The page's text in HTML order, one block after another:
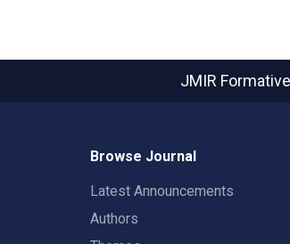
JMIR
Browse Journal
Latest Announcements
Authors